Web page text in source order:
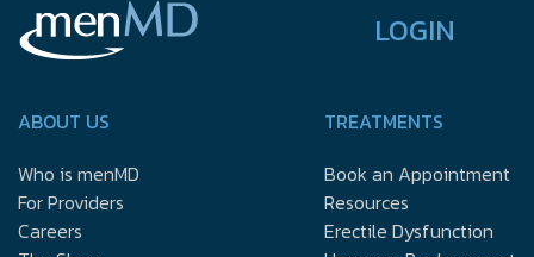
LOGIN
ABOUT US
Who is menMD
For Providers
Careers
TREATMENTS
Book an Appointment
Resources
Erectile Dysfunction